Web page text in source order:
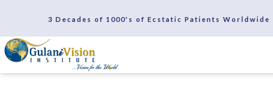
3 Decades of 1000's of Ecstatic Patients Worldwide
SCHEDULE A CONSULTATION
REVIEWS